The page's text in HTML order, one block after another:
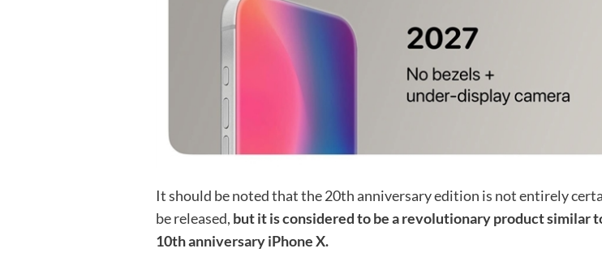
It should be noted that the 20th anniversary edition is not entirely
be released, but it is considered to be a revolutionary product similar
10th anniversary iPhone X.